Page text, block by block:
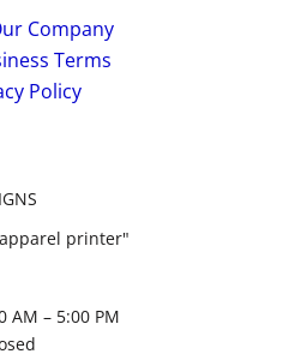
Company
Terms
Policy
printer"
AM – 5:00 PM